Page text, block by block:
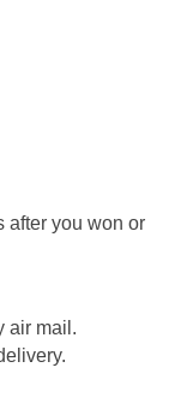
after you won or
air mail.